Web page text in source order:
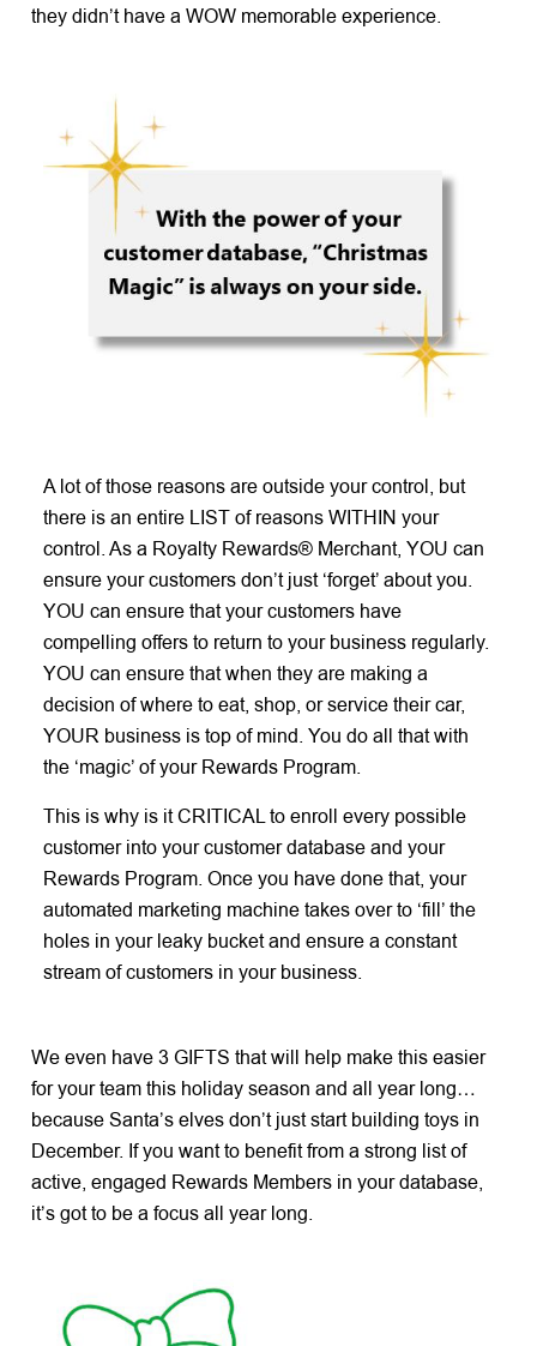
they didn’t have a WOW memorable experience.
A lot of those reasons are outside your control, but
there is an entire LIST of reasons WITHIN your
control. As a Royalty Rewards® Merchant, YOU can
ensure your customers don’t just ‘forget’ about you.
YOU can ensure that your customers have
compelling offers to return to your business regularly.
YOU can ensure that when they are making a
decision of where to eat, shop, or service their car,
YOUR business is top of mind. You do all that with
the ‘magic’ of your Rewards Program.
This is why is it CRITICAL to enroll every possible
customer into your customer database and your
Rewards Program. Once you have done that, your
automated marketing machine takes over to ‘fill’ the
holes in your leaky bucket and ensure a constant
stream of customers in your business.
We even have 3 GIFTS that will help make this easier
for your team this holiday season and all year long…
because Santa’s elves don’t just start building toys in
December. If you want to benefit from a strong list of
active, engaged Rewards Members in your database,
it’s got to be a focus all year long.